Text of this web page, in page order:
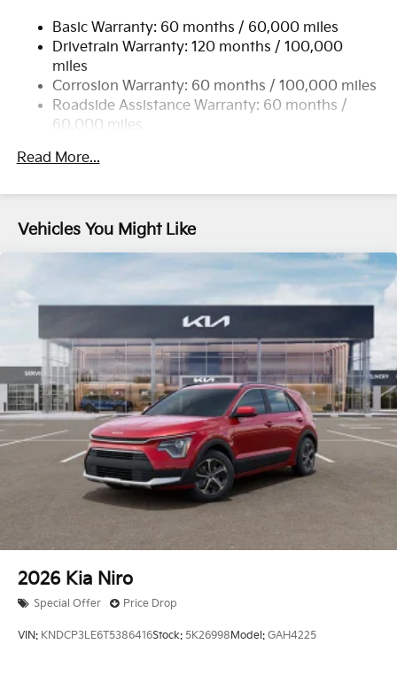
Single Stainless Steel Exhaust
Strut Front Suspension w/Coil Springs
Multi-Link Rear Suspension w/Coil Springs
4-Wheel Disc Brakes w/4-Wheel ABS, Front Vented
Discs, Brake Assist, Hill Descent Control, Hill Hold
Basic Warranty: 60 months / 60,000 miles
Drivetrain Warranty: 120 months / 100,000
miles
Corrosion Warranty: 60 months / 100,000 miles
Roadside Assistance Warranty: 60 months /
60,000 miles
Read More...
Vehicles You Might Like
2026 Kia Niro
Special Offer Price Drop
VIN: KNDCP3LE6T5386416Stock: 5K26998 Model: GAH4225